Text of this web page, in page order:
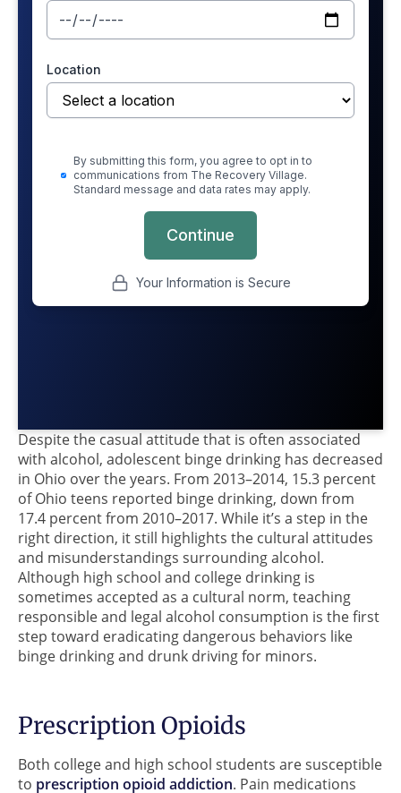
Despite the casual attitude that is often associated
with alcohol, adolescent binge drinking has decreased
in Ohio over the years. From 2013–2014, 15.3 percent
of Ohio teens reported binge drinking, down from
17.4 percent from 2010–2017. While it’s a step in the
right direction, it still highlights the cultural attitudes
and misunderstandings surrounding alcohol.
Although high school and college drinking is
sometimes accepted as a cultural norm, teaching
responsible and legal alcohol consumption is the first
step toward eradicating dangerous behaviors like
binge drinking and drunk driving for minors.
Prescription Opioids
Both college and high school students are susceptible
to prescription opioid addiction. Pain medications